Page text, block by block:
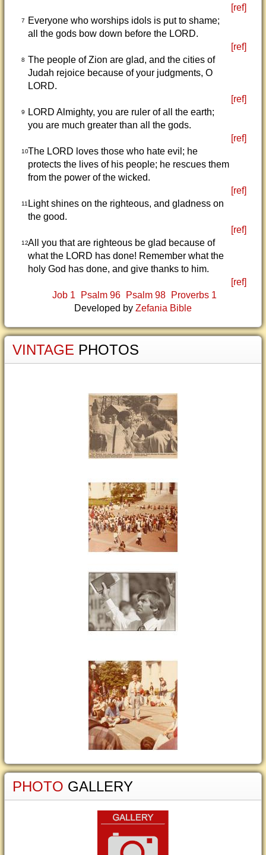
[ref]
7
Everyone who worships idols is put to shame;
all the gods bow down before the LORD.
[ref]
8 The people of Zion are glad, and the cities of
Judah rejoice because of your judgments, O
LORD.
[ref]
9
LORD Almighty, you are ruler of all the earth;
you are much greater than all the gods.
[ref]
10The LORD loves those who hate evil; he
protects the lives of his people; he rescues them
from the power of the wicked.
[ref]
11 Light shines on the righteous, and gladness on
the good.
[ref]
12All you that are righteous be glad because of
what the LORD has done! Remember what the
holy God has done, and give thanks to him.
[ref]
Job 1
Psalm 96 Psalm 98
Proverbs 1
Developed by Zefania Bible
VINTAGE PHOTOS
PHOTO GALLERY